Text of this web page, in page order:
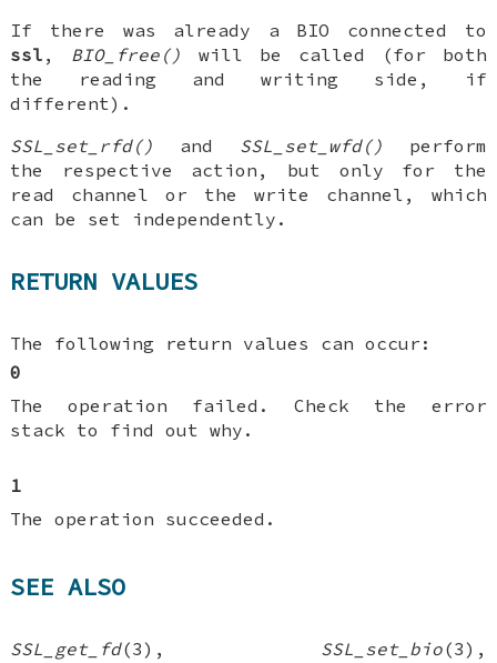
If there was already a BIO connected to
ssl , BIO_free()
will be called (for both
the reading and writing side, if
different).
SSL_set_rfd()
and SSL_set_wfd() perform
the respective action, but only for the
read channel or the write channel, which
can be set independently.
RETURN VALUES
The following return values can occur:
0
The operation failed. Check the error
stack to find out why.
1
The operation succeeded.
SEE ALSO
SSL_get_fd(3), SSL_set_bio(3),